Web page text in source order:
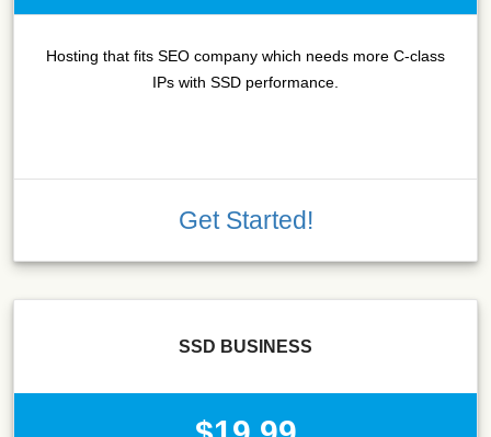
Hosting that fits SEO company which needs more C-class
IPs with SSD performance.
Get Started!
SSD BUSINESS